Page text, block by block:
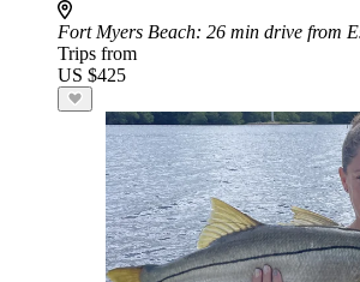
Fort Myers Beach: 26 min drive from
Trips from
US $425